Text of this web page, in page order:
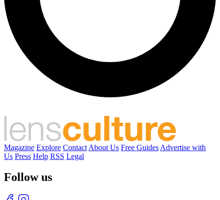
Magazine Explore Contact About Us Free Guides Advertise with
Us Press Help RSS Legal
Follow us